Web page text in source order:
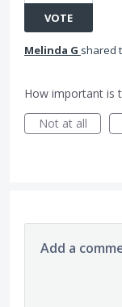
VOTE
Melinda G shared
How important is
Not at all
Add a